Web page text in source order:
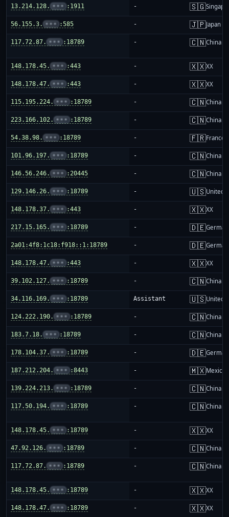
13.214.128. ••• :1911 - 🇸🇬
56.155.3. ••• :585 - 🇯🇵Japan
117.72.87. ••• :18789 - 🇨🇳China
148.178.45. ••• :443 - 🇽🇽XX
148.178.47. ••• :443 - 🇽🇽XX
115.195.224. ••• :18789 - 🇨🇳China
223.166.102. ••• :18789 - 🇨🇳China
54.38.98. ••• :18789 - 🇫🇷France
101.96.197. ••• :18789 - 🇨🇳China
146.56.246. ••• :20445 - 🇨🇳China
129.146.26. ••• :18789 - 🇺🇸United
148.178.37. ••• :443 - 🇽🇽XX
217.15.165. ••• :18789 - 🇩🇪
2a01:4f8:1c18:f918::1:18789 - 🇩🇪
148.178.47. ••• :443 - 🇽🇽XX
39.102.127. ••• :18789 - 🇨🇳China
34.116.169. ••• :18789 Assistant 🇺🇸United
124.222.190. ••• :18789 - 🇨🇳China
183.7.18. ••• :18789 - 🇨🇳China
178.104.37. ••• :18789 - 🇩🇪
187.212.204. ••• :8443 - 🇲🇽Mexico
139.224.213. ••• :18789 - 🇨🇳China
117.50.194. ••• :18789 - 🇨🇳China
148.178.45. ••• :18789 - 🇽🇽XX
47.92.126. ••• :18789 - 🇨🇳China
117.72.87. ••• :18789 - 🇨🇳China
148.178.45. ••• :18789 - 🇽🇽XX
148.178.47. ••• :18789 - 🇽🇽XX